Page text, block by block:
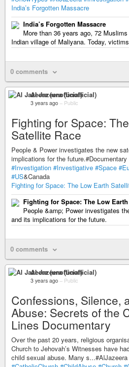
India’s Forgotten Massacre
India’s Forgotten Massacre
More than 36 years ago, 72
Indian village of Maliyana. Today,
0 comments
Al Jazeera (unofficial)
3 years ago – Public
Fighting for Space:
Satellite Race
People & Power investigates the new
implications for the future.#Documentary
#Investigation #Investigative #Space
#US&Canada
Fighting for Space: The Low Earth
Fighting for Space: The Low
People &amp; Power investigates
and its implications for the future.
0 comments
Al Jazeera (unofficial)
3 years ago – Public
Confessions, Silence,
Abuse: Secrets of the
Lines Documentary
Over the past 20 years, religious
Church to Jehovah’s Witnesses have
child sexual abuse. Many s...#AlJazeera